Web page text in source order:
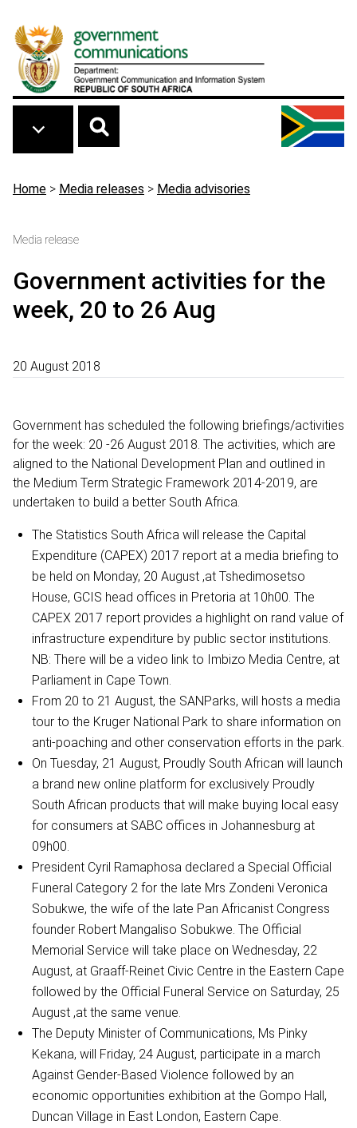
Breadcrumb
Home > Media releases > Media advisories
Media release
Government activities for the
week, 20 to 26 Aug
20 August 2018
Government has scheduled the following briefings/activities
for the week: 20 -26 August 2018. The activities, which are
aligned to the National Development Plan and outlined in
the Medium Term Strategic Framework 2014-2019, are
undertaken to build a better South Africa.
The Statistics South Africa will release the Capital
Expenditure (CAPEX) 2017 report at a media briefing to
be held on Monday, 20 August ,at Tshedimosetso
House, GCIS head offices in Pretoria at 10h00. The
CAPEX 2017 report provides a highlight on rand value of
infrastructure expenditure by public sector institutions.
NB: There will be a video link to Imbizo Media Centre, at
Parliament in Cape Town.
From 20 to 21 August, the SANParks, will hosts a media
tour to the Kruger National Park to share information on
anti-poaching and other conservation efforts in the park.
On Tuesday, 21 August, Proudly South African will launch
a brand new online platform for exclusively Proudly
South African products that will make buying local easy
for consumers at SABC offices in Johannesburg at
09h00.
President Cyril Ramaphosa declared a Special Official
Funeral Category 2 for the late Mrs Zondeni Veronica
Sobukwe, the wife of the late Pan Africanist Congress
founder Robert Mangaliso Sobukwe. The Official
Memorial Service will take place on Wednesday, 22
August, at Graaff-Reinet Civic Centre in the Eastern Cape
followed by the Official Funeral Service on Saturday, 25
August ,at the same venue.
The Deputy Minister of Communications, Ms Pinky
Kekana, will Friday, 24 August, participate in a march
Against Gender-Based Violence followed by an
economic opportunities exhibition at the Gompo Hall,
Duncan Village in East London, Eastern Cape.